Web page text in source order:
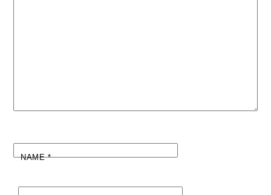
NAME*